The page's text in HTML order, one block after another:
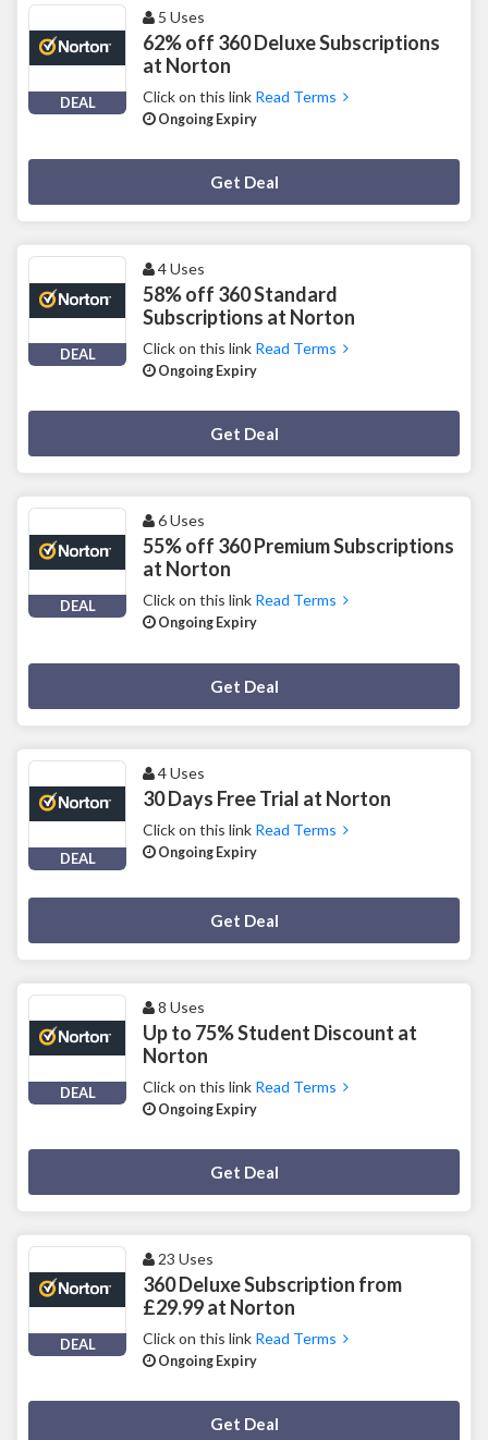
DEAL
5 Uses
62% off 360 Deluxe Subscriptions
at Norton
Click on this link Read Terms
Ongoing Expiry
Get Deal
DEAL
4 Uses
58% off 360 Standard
Subscriptions at Norton
Click on this link Read Terms
Ongoing Expiry
Get Deal
DEAL
6 Uses
55% off 360 Premium Subscriptions
at Norton
Click on this link Read Terms
Ongoing Expiry
Get Deal
DEAL
4 Uses
30 Days Free Trial at Norton
Click on this link Read Terms
Ongoing Expiry
Get Deal
DEAL
8 Uses
Up to 75% Student Discount at
Norton
Click on this link Read Terms
Ongoing Expiry
Get Deal
DEAL
23 Uses
360 Deluxe Subscription from
£29.99 at Norton
Click on this link Read Terms
Ongoing Expiry
Get Deal